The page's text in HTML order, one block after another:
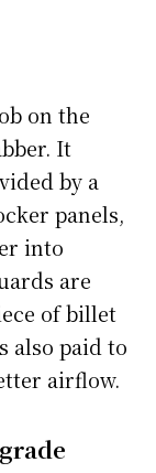
on the
It
by a
panels,
into
are
of billet
also paid to
airflow.